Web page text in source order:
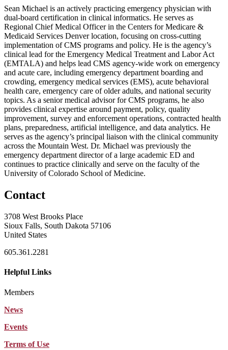
Sean Michael is an actively practicing emergency physician with
dual-board certification in clinical informatics. He serves as
Regional Chief Medical Officer in the Centers for Medicare &
Medicaid Services Denver location, focusing on cross-cutting
implementation of CMS programs and policy. He is the agency’s
clinical lead for the Emergency Medical Treatment and Labor Act
(EMTALA) and helps lead CMS agency-wide work on emergency
and acute care, including emergency department boarding and
crowding, emergency medical services (EMS), acute behavioral
health care, emergency care of older adults, and national security
topics. As a senior medical advisor for CMS programs, he also
provides clinical expertise around payment, policy, quality
improvement, survey and enforcement operations, contracted health
plans, preparedness, artificial intelligence, and data analytics. He
serves as the agency’s principal liaison with the clinical community
across the Mountain West. Dr. Michael was previously the
emergency department director of a large academic ED and
continues to practice clinically and serve on the faculty of the
University of Colorado School of Medicine.
Contact
3708 West Brooks Place
Sioux Falls, South Dakota 57106
United States
605.361.2281
Helpful Links
Members
News
Events
Terms of Use